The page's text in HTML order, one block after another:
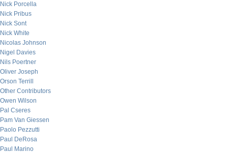
Nick Porcella
Nick Pribus
Nick Sont
Nick White
Nicolas Johnson
Nigel Davies
Nils Poertner
Oliver Joseph
Orson Terrill
Other Contributors
Owen Wilson
Pal Cseres
Pam Van Giessen
Paolo Pezzutti
Paul DeRosa
Paul Marino